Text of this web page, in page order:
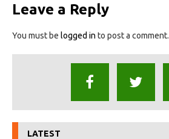
Leave a Reply
You must be logged in to post a comment.
LATEST